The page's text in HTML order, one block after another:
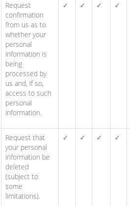
Request
confirmation
from us as to
whether your
personal
information is
being
processed by
us and, if so,
access to such
personal
information.
✓ ✓ ✓ ✓
Request that
your personal
information be
deleted
(subject to
some
limitations).
✓ ✓ ✓ ✓